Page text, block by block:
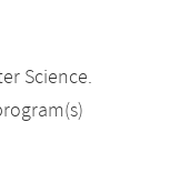
Science.